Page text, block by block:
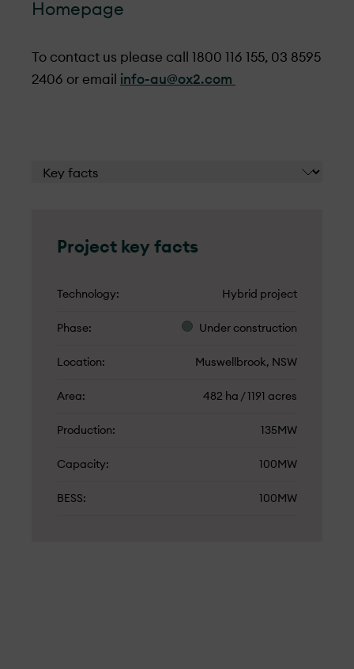
Homepage
To contact us please call 1800 116 155, 03 8595
2406 or email info-au@ox2.com
Project key facts
Technology Hybrid project
Phase Under­ construction
Location Muswellbrook, NSW
Area 482 ha / 1191 acres
Production 135MW
Capacity 100MW
BESS 100MW